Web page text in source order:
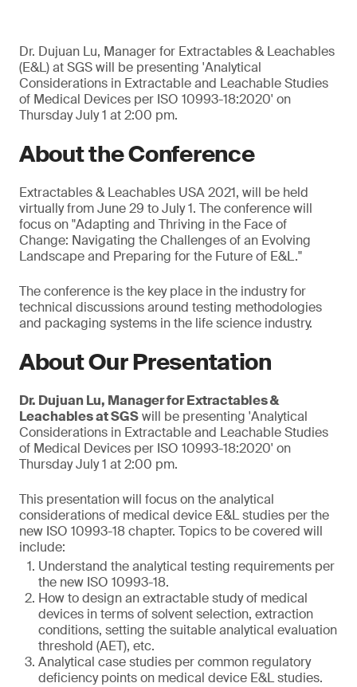
Dr. Dujuan Lu, Manager for Extractables & Leachables
(E&L) at SGS will be presenting 'Analytical
Considerations in Extractable and Leachable Studies
of Medical Devices per ISO 10993-18:2020' on
Thursday July 1 at 2:00 pm.
About the Conference
Extractables & Leachables USA 2021, will be held
virtually from June 29 to July 1. The conference will
focus on "Adapting and Thriving in the Face of
Change: Navigating the Challenges of an Evolving
Landscape and Preparing for the Future of E&L."
The conference is the key place in the industry for
technical discussions around testing methodologies
and packaging systems in the life science industry.
About Our Presentation
Dr. Dujuan Lu, Manager for Extractables &
Leachables at SGSwill be presenting 'Analytical
Considerations in Extractable and Leachable Studies
of Medical Devices per ISO 10993-18:2020' on
Thursday July 1 at 2:00 pm.
This presentation will focus on the analytical
considerations of medical device E&L studies per the
new ISO 10993-18 chapter. Topics to be covered will
include:
Understand the analytical testing requirements per
the new ISO 10993-18.
How to design an extractable study of medical
devices in terms of solvent selection, extraction
conditions, setting the suitable analytical evaluation
threshold (AET), etc.
Analytical case studies per common regulatory
deficiency points on medical device E&L studies.